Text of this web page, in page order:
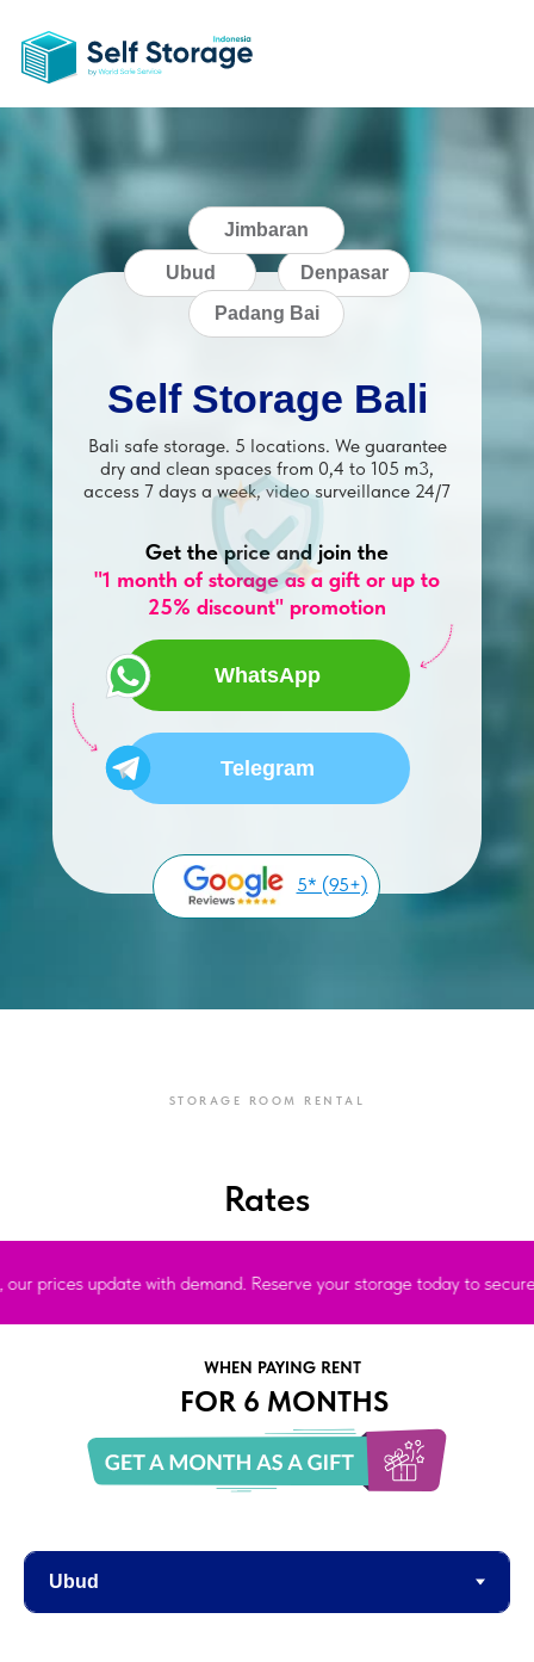
Self Storage Bali
Bali safe storage. 5 locations. We guarantee
dry and clean spaces from 0,4 to 105 m3,
access 7 days a week, video surveillance 24/7
Telegram
WhatsApp
5* (95+)
Get the price and join the
"1 month of storage as a gift or up to
25% discount" promotion
Ubud Denpasar
Jimbaran
Padang Bai
STORAGE ROOM RENTAL
Rates
update with demand. Reserve your storage today to secure the
FOR 6 MONTHS
WHEN PAYING RENT